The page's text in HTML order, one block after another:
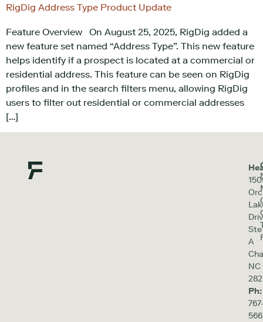
RigDig Address Type Product Update
Feature Overview On August 25, 2025, RigDig added a
new feature set named “Address Type”. This new feature
helps identify if a prospect is located at a commercial or
residential address. This feature can be seen on RigDig
profiles and in the search filters menu, allowing RigDig
users to filter out residential or commercial addresses
[…]
Ste
A
NC
Ph: